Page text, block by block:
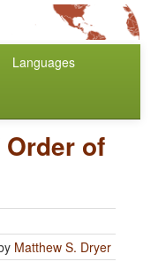
Languages
Order of
Matthew S. Dryer